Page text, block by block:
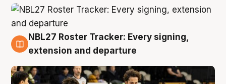
7 Aug
NBL27 Roster Tracker: Every signing,
extension and departure